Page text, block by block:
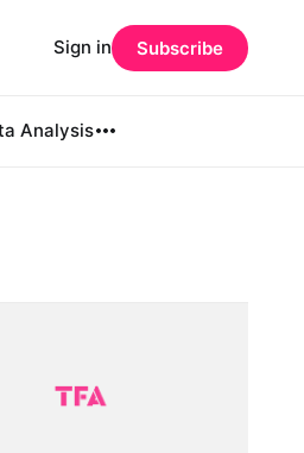
Analysis
Sign in Subscribe